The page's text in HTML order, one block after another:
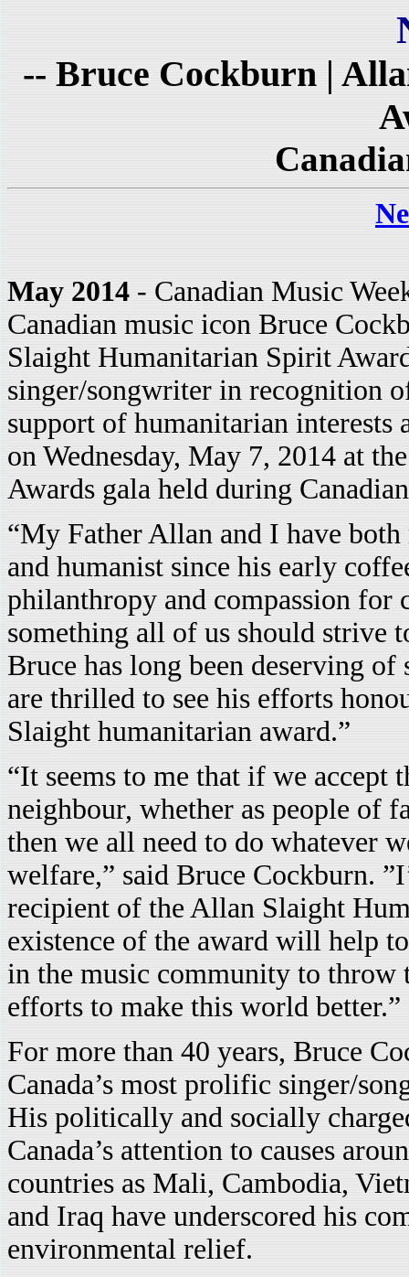
-- Bruce Cockburn |
May 2014 - Canadian Music
Canadian music icon Bruce
Slaight Humanitarian Spirit
singer/songwriter in recognition
support of humanitarian interests
on Wednesday, May 7, 2014 at
Awards gala held during
“My Father Allan and I have
and humanist since his early
philanthropy and compassion for
something all of us should strive
Bruce has long been deserving
are thrilled to see his efforts
Slaight humanitarian award.”
“It seems to me that if we accept
neighbour, whether as people of
then we all need to do whatever
welfare,” said Bruce Cockburn.
recipient of the Allan Slaight
existence of the award will help
in the music community to throw
efforts to make this world better.”
For more than 40 years, Bruce
Canada’s most prolific singer/
His politically and socially
Canada’s attention to causes
countries as Mali, Cambodia,
and Iraq have underscored his
environmental relief.